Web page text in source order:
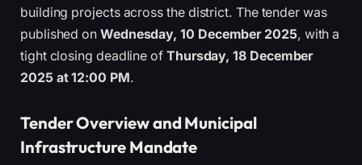
building projects across the district. The tender was
published on Wednesday, 10 December 2025, with a
tight closing deadline of Thursday, 18 December
2025 at 12:00 PM.
Tender Overview and Municipal
Infrastructure Mandate